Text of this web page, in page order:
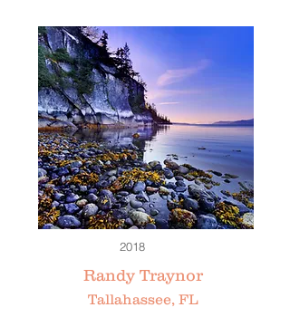
2018
Randy Traynor
Tallahassee, FL